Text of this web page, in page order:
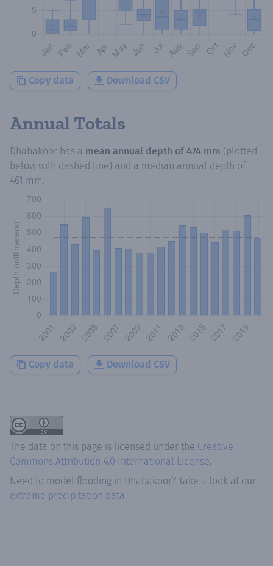
Copy data Download CSV
Annual Totals
Dhabakoor has a mean annual depth of 474 mm (plotted
below with dashed line) and a median annual depth of
461 mm.
Copy data Download CSV
The data on this page is licensed under the Creative
Commons Attribution 4.0 International License.
Need to model flooding in Dhabakoor? Take a look at our
extreme precipitation data.